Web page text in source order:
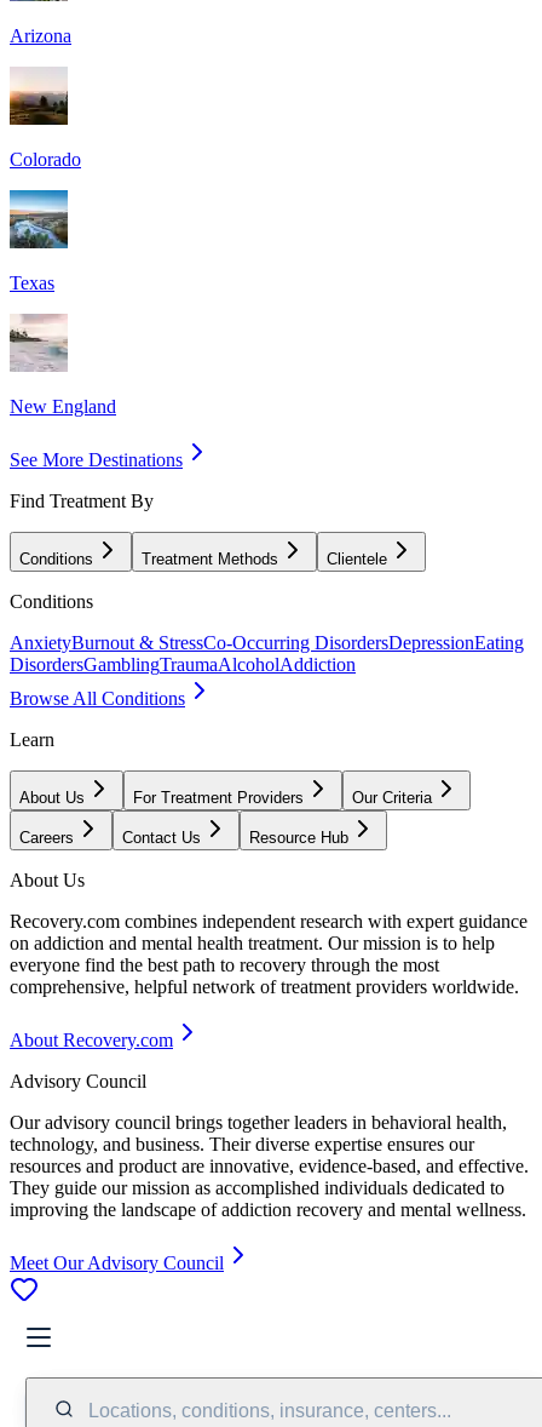
Arizona
Colorado
Texas
New England
See More Destinations
Find Treatment By
Conditions Treatment Methods Clientele
Conditions
AnxietyBurnout & StressCo-Occurring DisordersDepressionEating
DisordersGamblingTraumaAlcoholAddiction
Browse All Conditions
Learn
About Us For Treatment Providers Our Criteria
Careers Contact Us Resource Hub
About Us
Recovery.com combines independent research with expert guidance
on addiction and mental health treatment. Our mission is to help
everyone find the best path to recovery through the most
comprehensive, helpful network of treatment providers worldwide.
About Recovery.com
Advisory Council
Our advisory council brings together leaders in behavioral health,
technology, and business. Their diverse expertise ensures our
resources and product are innovative, evidence-based, and effective.
They guide our mission as accomplished individuals dedicated to
improving the landscape of addiction recovery and mental wellness.
Meet Our Advisory Council
Locations, conditions, insurance, centers...